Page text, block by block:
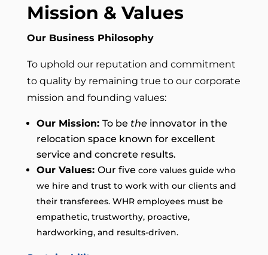
Mission & Values
Our Business Philosophy
To uphold our reputation and commitment
to quality by remaining true to our corporate
mission and founding values:
Our Mission: To be theinnovator in the
relocation space known for excellent
service and concrete results.
Our Values: Our five core valuesguide who
we hire and trust to work with our clients and
their transferees. WHR employees must be
empathetic, trustworthy, proactive,
hardworking, and results-driven.